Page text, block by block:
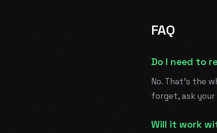
FAQ
Do I need to
No. That's the
forget, ask
Will it work